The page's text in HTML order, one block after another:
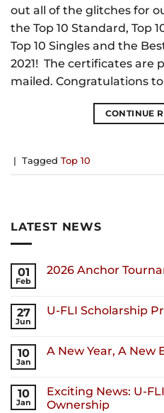
out all of the glitches for
the Top 10 Standard, Top
Top 10 Singles and the
2021! The certificates are
mailed. Congratulations
CONTINUE
| Tagged Top 10
LATEST NEWS
01
Feb
2026 Anchor
27
Jun
U-FLI Scholarship
10
Jan
A New Year, A New
10
Jan
Exciting News: U-
Ownership